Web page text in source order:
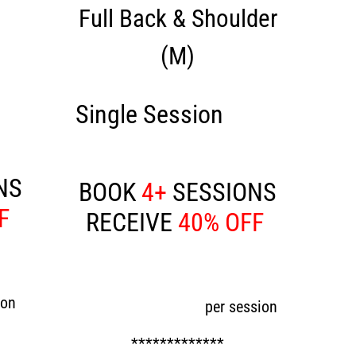
Full Back & Shoulder
(M)
Single Session
BOOK 4+ SESSIONS
RECEIVE 40% OFF
per session
*************